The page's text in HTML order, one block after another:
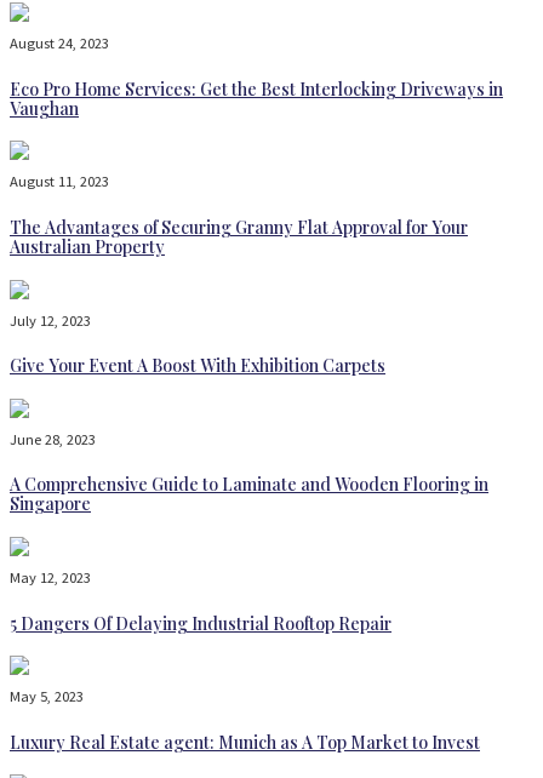
August 24, 2023
Eco Pro Home Services: Get the Best Interlocking Driveways in
Vaughan
August 11, 2023
The Advantages of Securing Granny Flat Approval for Your
Australian Property
July 12, 2023
Give Your Event A Boost With Exhibition Carpets
June 28, 2023
A Comprehensive Guide to Laminate and Wooden Flooring in
Singapore
May 12, 2023
5 Dangers Of Delaying Industrial Rooftop Repair
May 5, 2023
Luxury Real Estate agent: Munich as A Top Market to Invest